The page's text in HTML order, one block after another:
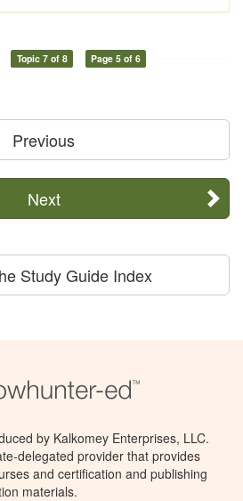
Topic 7 of 8 Page 5 of 6
Previous
Next
Study Guide Index
by Kalkomey Enterprises, LLC.
delegated provider that provides
and certification and publishing
materials.